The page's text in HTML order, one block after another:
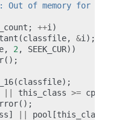
Out of memory for
; ++i )
(classfile, &i );
, 2 , SEEK_CUR))
();
(classfile);
this_class >= cp_count
();
] pool [this_class